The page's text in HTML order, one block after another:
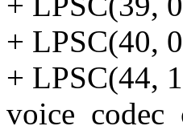
+ LPSC(40,
+ LPSC(44,